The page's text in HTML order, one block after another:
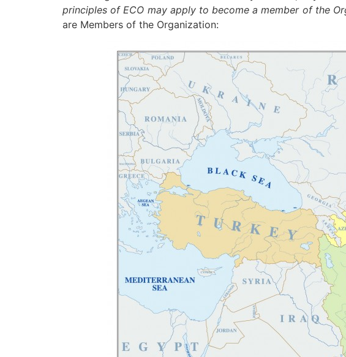
principles of ECO may apply to become a member of the
are Members of the Organization: